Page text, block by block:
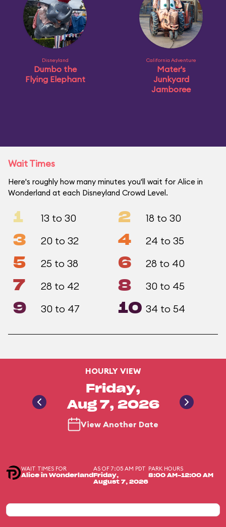
Disneyland
Dumbo the
Flying Elephant
California Adventure
Mater's
Junkyard
Jamboree
Wait Times
Here's roughly how many minutes you'll wait for Alice in
Wonderland at each Disneyland Crowd Level.
1 13 to 30 2 18 to 30
3 20 to 32 4 24 to 35
5 25 to 38 6 28 to 40
7 28 to 42 8 30 to 45
9 30 to 47 10 34 to 54
HOURLY VIEW
Friday,
Aug 7, 2026
View Another Date
WAIT TIMES FOR
Alice in Wonderland
AS OF 7:05 AM PDT
Friday,
August 7, 2026
PARK HOURS
8:00 AM-12:00 AM